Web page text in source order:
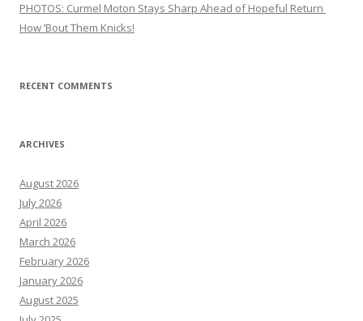
PHOTOS: Curmel Moton Stays Sharp Ahead of Hopeful Return
How ’Bout Them Knicks!
RECENT COMMENTS
ARCHIVES
August 2026
July 2026
April 2026
March 2026
February 2026
January 2026
August 2025